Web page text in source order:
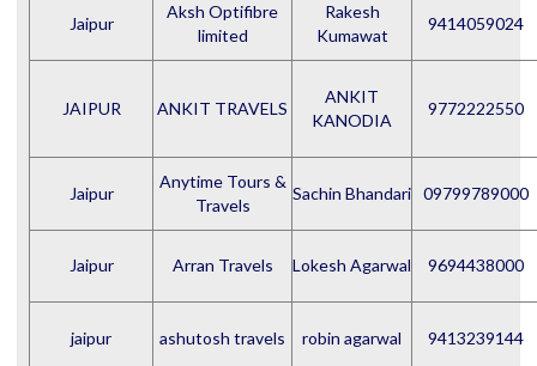
Jaipur
Aksh Optifibre
limited
Rakesh
Kumawat
9414059024
JAIPUR ANKIT TRAVELS
ANKIT
KANODIA
9772222550
Jaipur
Anytime Tours &
Travels
Sachin Bhandari 09799789000
Jaipur Arran Travels Lokesh Agarwal 9694438000
jaipur ashutosh travels robin agarwal 9413239144